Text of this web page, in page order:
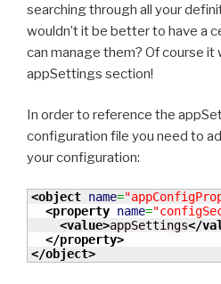
searching through all your
wouldn’t it be better to have a
can manage them? Of course it
appSettings section!
In order to reference the
configuration file you need to
your configuration:
<object name=
<property name=
<value>appSettings</
</property>
</object>